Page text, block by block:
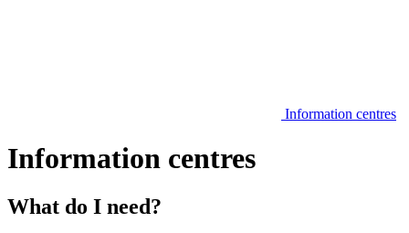
Information centres
Information centres
What do I need?